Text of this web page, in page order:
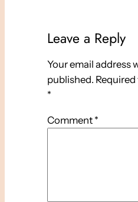
Leave a Reply
Your email address
published.
*
Comment *